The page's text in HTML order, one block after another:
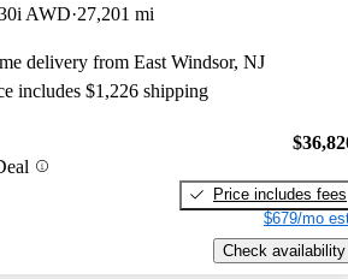
AWD 27,201 mi
delivery from East Windsor, NJ
includes $1,226 shipping
Price includes fees
$679/mo
Check availability